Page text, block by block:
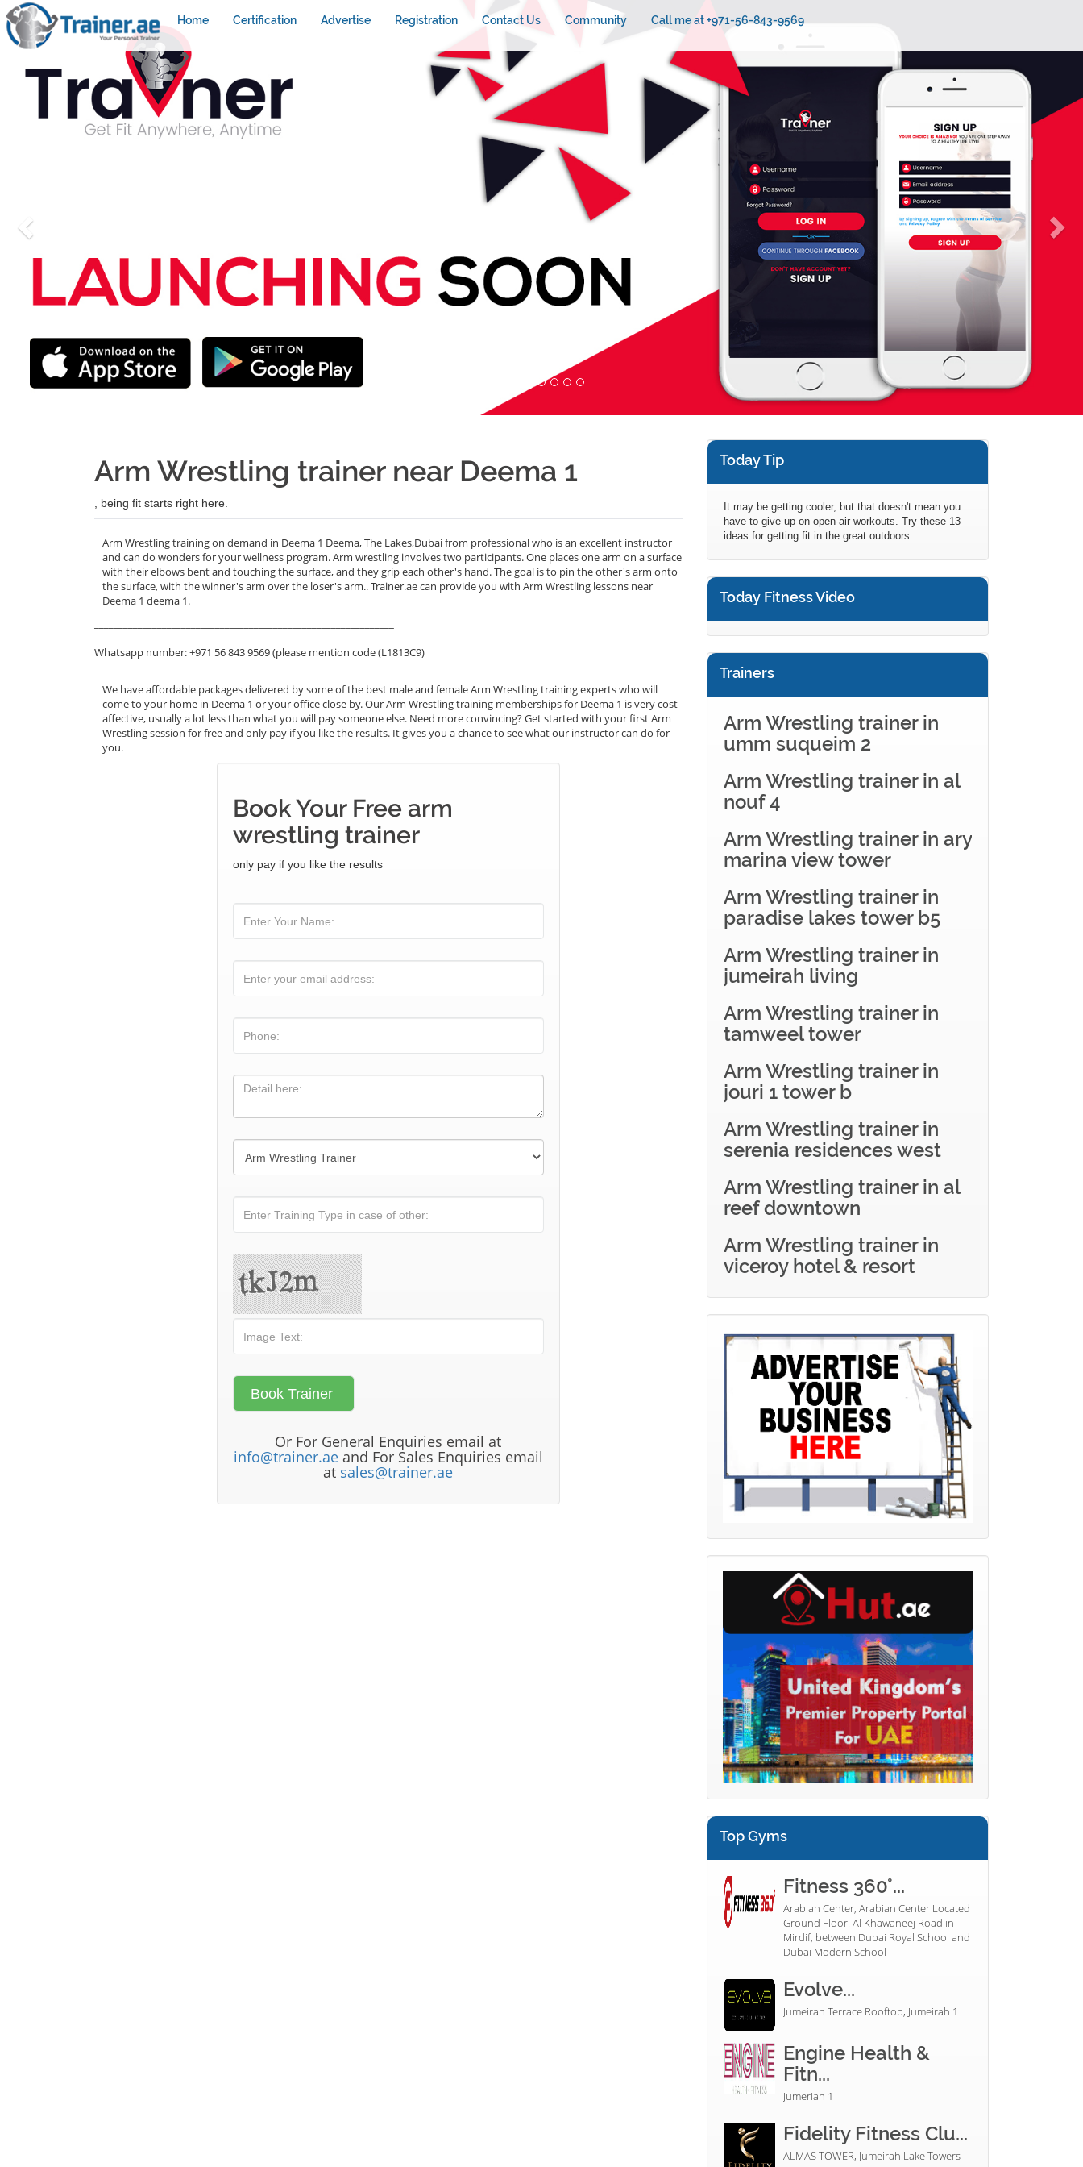
Home Certification Advertise Registration Contact Us Community Call me at +971-56-843-9569
Arm Wrestling trainer near Deema 1
, being fit starts right here.
Arm Wrestling training on demand in Deema 1 Deema, The Lakes,Dubai from professional who is an excellent instructor
and can do wonders for your wellness program. Arm wrestling involves two participants. One places one arm on a surface
with their elbows bent and touching the surface, and they grip each other's hand. The goal is to pin the other's arm onto
the surface, with the winner's arm over the loser's arm.. Trainer.ae can provide you with Arm Wrestling lessons near
Deema 1 deema 1.
Whatsapp number: +971 56 843 9569 (please mention code (L1813C9)
We have affordable packages delivered by some of the best male and female Arm Wrestling training experts who will
come to your home in Deema 1 or your office close by. Our Arm Wrestling training memberships for Deema 1 is very cost
affective, usually a lot less than what you will pay someone else. Need more convincing? Get started with your first Arm
Wrestling session for free and only pay if you like the results. It gives you a chance to see what our instructor can do for
you.
Book Your Free arm
wrestling trainer
only pay if you like the results
Or For General Enquiries email at
info@trainer.aeand For Sales Enquiries email
at sales@trainer.ae
Today Tip
It may be getting cooler, but that doesn't mean you
have to give up on open-air workouts. Try these 13
ideas for getting fit in the great outdoors.
Today Fitness Video
Trainers
Arm Wrestling trainer in
umm suqueim 2
Arm Wrestling trainer in al
nouf 4
Arm Wrestling trainer in ary
marina view tower
Arm Wrestling trainer in
paradise lakes tower b5
Arm Wrestling trainer in
jumeirah living
Arm Wrestling trainer in
tamweel tower
Arm Wrestling trainer in
jouri 1 tower b
Arm Wrestling trainer in
serenia residences west
Arm Wrestling trainer in al
reef downtown
Arm Wrestling trainer in
viceroy hotel & resort
Top Gyms
Fitness 360°...
Arabian Center, Arabian Center Located
Ground Floor. Al Khawaneej Road in
Mirdif, between Dubai Royal School and
Dubai Modern School
Evolve...
Jumeirah Terrace Rooftop, Jumeirah 1
Engine Health &
Fitn...
Jumeriah 1
Fidelity Fitness Clu...
ALMAS TOWER, Jumeirah Lake Towers